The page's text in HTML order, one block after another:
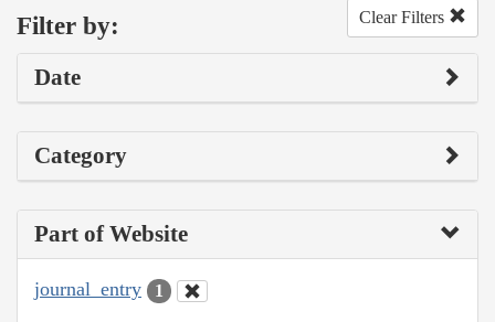
Filter by: Clear Filters
Date
Category
Part of Website
journal_entry 1